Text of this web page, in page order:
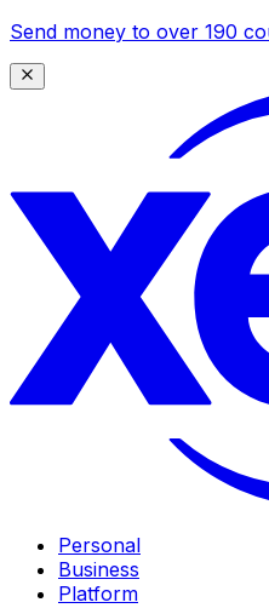
Send money to over 190
Personal
Business
Platform